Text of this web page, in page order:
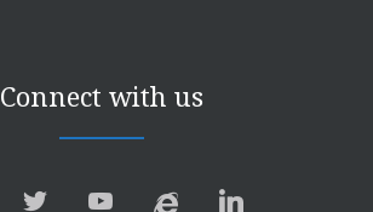
Connect with us